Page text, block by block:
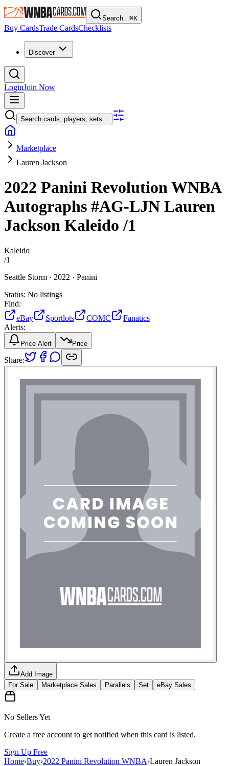
Search...⌘K
Buy CardsTrade CardsChecklists
Discover
LoginJoin Now
Search cards, players, sets...
Marketplace
Lauren Jackson
2022 Panini Revolution WNBA
Autographs #AG-LJN Lauren
Jackson Kaleido /1
Kaleido
/1
Seattle Storm · 2022 · Panini
Status: No listings
Find:
eBay
Sportlots COMC
Fanatics
Alerts:
Price Alert Price
Share:
Add Image
For Sale
Marketplace Sales Parallels Set eBay Sales
No Sellers Yet
Create a free account to get notified when this card is listed.
Sign Up Free
Home›Buy›2022 Panini Revolution WNBA›Lauren Jackson